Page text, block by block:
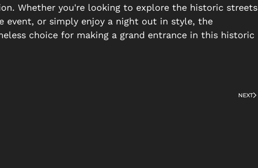
Whether you're looking to explore the historic streets
event, or simply enjoy a night out in style, the
choice for making a grand entrance in this historic
NEXT